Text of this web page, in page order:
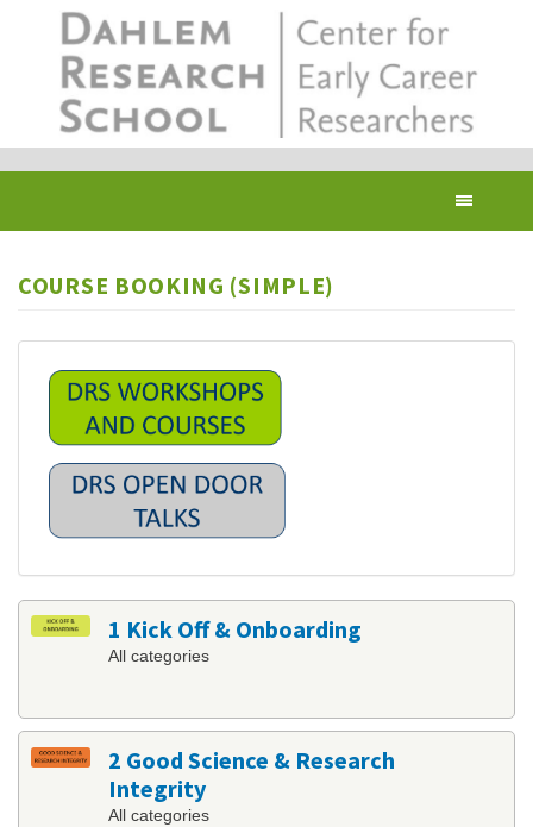
COURSE BOOKING (SIMPLE)
1 Kick Off & Onboarding
All categories
2 Good Science & Research
Integrity
All categories